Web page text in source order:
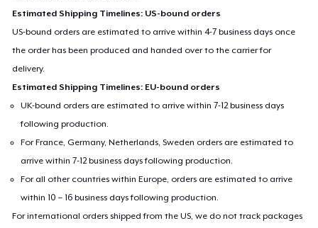
Estimated Shipping Timelines: US-bound orders
US-bound orders are estimated to arrive within 4-7 business days once
the order has been produced and handed over to the carrier for
delivery.
Estimated Shipping Timelines: EU-bound orders
UK-bound orders are estimated to arrive within 7-12 business days
following production.
For France, Germany, Netherlands, Sweden orders are estimated to
arrive within 7-12 business days following production.
For all other countries within Europe, orders are estimated to arrive
within 10 – 16 business days following production.
For international orders shipped from the US, we do not track packages